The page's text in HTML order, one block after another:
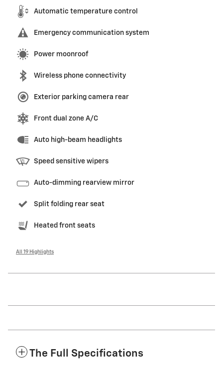
Automatic temperature control
Emergency communication system
Power moonroof
Wireless phone connectivity
Exterior parking camera rear
Front dual zone A/C
Auto high-beam headlights
Speed sensitive wipers
Auto-dimming rearview mirror
Split folding rear seat
Heated front seats
All 19 Highlights
The Full Specifications